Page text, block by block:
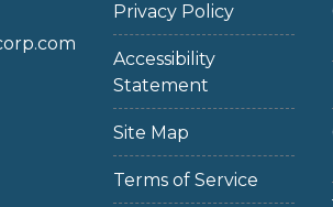
Privacy Policy
Accessibility
Statement
Site Map
Terms of Service